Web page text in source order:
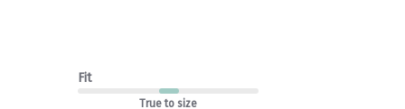
Fit
True to size